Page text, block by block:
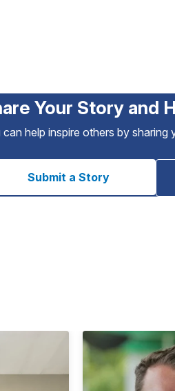
Your Story and
can help inspire others by
Submit a Story